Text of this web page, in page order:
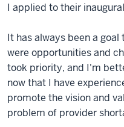
I applied to their
It has always been a
were opportunities and
took priority, and I'm
now that I have
promote the vision and
problem of provider